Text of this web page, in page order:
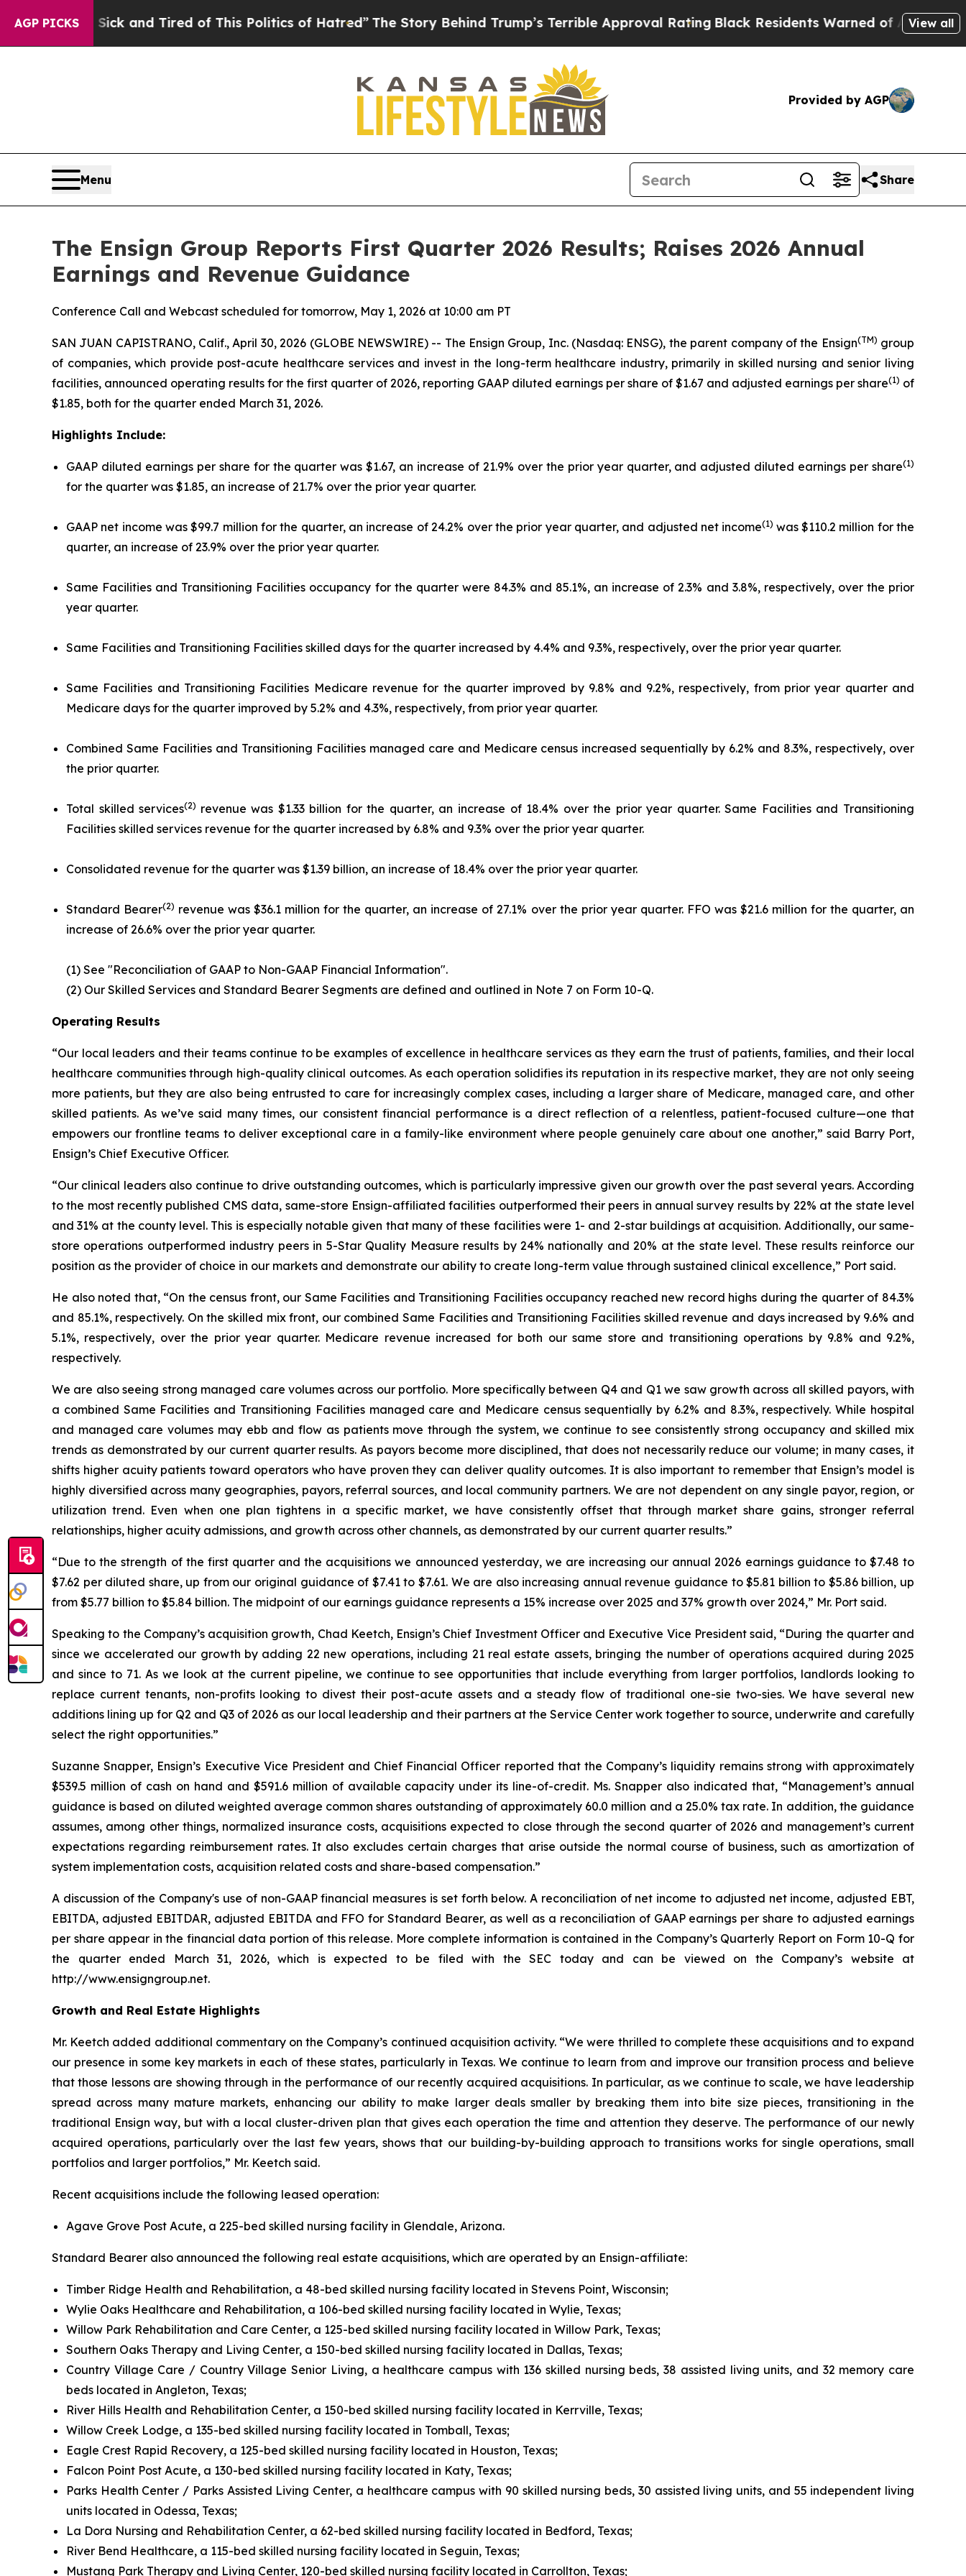
AGP PICKS
Sick and Tired of This Politics of Hatred”The Story Behind Trump’s Terrible Approval RatingBlack Residents Warned of Abusive Cops forView all
Provided by AGP
Menu Share
The Ensign Group Reports First Quarter 2026 Results; Raises 2026 Annual
Earnings and Revenue Guidance
Conference Call and Webcast scheduled for tomorrow, May 1, 2026 at 10:00 am PT
SAN JUAN CAPISTRANO, Calif., April 30, 2026 (GLOBE NEWSWIRE) -- The Ensign Group, Inc. (Nasdaq: ENSG), the parent company of the Ensign(TM) group
of companies, which provide post-acute healthcare services and invest in the long-term healthcare industry, primarily in skilled nursing and senior living
facilities, announced operating results for the first quarter of 2026, reporting GAAP diluted earnings per share of $1.67 and adjusted earnings per share(1) of
$1.85, both for the quarter ended March 31, 2026.
Highlights Include:
GAAP diluted earnings per share for the quarter was $1.67, an increase of 21.9% over the prior year quarter, and adjusted diluted earnings per share(1)
for the quarter was $1.85, an increase of 21.7% over the prior year quarter.
GAAP net income was $99.7 million for the quarter, an increase of 24.2% over the prior year quarter, and adjusted net income(1) was $110.2 million for the
quarter, an increase of 23.9% over the prior year quarter.
Same Facilities and Transitioning Facilities occupancy for the quarter were 84.3% and 85.1%, an increase of 2.3% and 3.8%, respectively, over the prior
year quarter.
Same Facilities and Transitioning Facilities skilled days for the quarter increased by 4.4% and 9.3%, respectively, over the prior year quarter.
Same Facilities and Transitioning Facilities Medicare revenue for the quarter improved by 9.8% and 9.2%, respectively, from prior year quarter and
Medicare days for the quarter improved by 5.2% and 4.3%, respectively, from prior year quarter.
Combined Same Facilities and Transitioning Facilities managed care and Medicare census increased sequentially by 6.2% and 8.3%, respectively, over
the prior quarter.
Total skilled services(2) revenue was $1.33 billion for the quarter, an increase of 18.4% over the prior year quarter. Same Facilities and Transitioning
Facilities skilled services revenue for the quarter increased by 6.8% and 9.3% over the prior year quarter.
Consolidated revenue for the quarter was $1.39 billion, an increase of 18.4% over the prior year quarter.
Standard Bearer(2) revenue was $36.1 million for the quarter, an increase of 27.1% over the prior year quarter. FFO was $21.6 million for the quarter, an
increase of 26.6% over the prior year quarter.
(1) See "Reconciliation of GAAP to Non-GAAP Financial Information".
(2) Our Skilled Services and Standard Bearer Segments are defined and outlined in Note 7 on Form 10-Q.
Operating Results
“Our local leaders and their teams continue to be examples of excellence in healthcare services as they earn the trust of patients, families, and their local
healthcare communities through high-quality clinical outcomes. As each operation solidifies its reputation in its respective market, they are not only seeing
more patients, but they are also being entrusted to care for increasingly complex cases, including a larger share of Medicare, managed care, and other
skilled patients. As we’ve said many times, our consistent financial performance is a direct reflection of a relentless, patient-focused culture—one that
empowers our frontline teams to deliver exceptional care in a family-like environment where people genuinely care about one another,” said Barry Port,
Ensign’s Chief Executive Officer.
“Our clinical leaders also continue to drive outstanding outcomes, which is particularly impressive given our growth over the past several years. According
to the most recently published CMS data, same-store Ensign-affiliated facilities outperformed their peers in annual survey results by 22% at the state level
and 31% at the county level. This is especially notable given that many of these facilities were 1- and 2-star buildings at acquisition. Additionally, our same-
store operations outperformed industry peers in 5-Star Quality Measure results by 24% nationally and 20% at the state level. These results reinforce our
position as the provider of choice in our markets and demonstrate our ability to create long-term value through sustained clinical excellence,” Port said.
He also noted that, “On the census front, our Same Facilities and Transitioning Facilities occupancy reached new record highs during the quarter of 84.3%
and 85.1%, respectively. On the skilled mix front, our combined Same Facilities and Transitioning Facilities skilled revenue and days increased by 9.6% and
5.1%, respectively, over the prior year quarter. Medicare revenue increased for both our same store and transitioning operations by 9.8% and 9.2%,
respectively.
We are also seeing strong managed care volumes across our portfolio. More specifically between Q4 and Q1 we saw growth across all skilled payors, with
a combined Same Facilities and Transitioning Facilities managed care and Medicare census sequentially by 6.2% and 8.3%, respectively. While hospital
and managed care volumes may ebb and flow as patients move through the system, we continue to see consistently strong occupancy and skilled mix
trends as demonstrated by our current quarter results. As payors become more disciplined, that does not necessarily reduce our volume; in many cases, it
shifts higher acuity patients toward operators who have proven they can deliver quality outcomes. It is also important to remember that Ensign’s model is
highly diversified across many geographies, payors, referral sources, and local community partners. We are not dependent on any single payor, region, or
utilization trend. Even when one plan tightens in a specific market, we have consistently offset that through market share gains, stronger referral
relationships, higher acuity admissions, and growth across other channels, as demonstrated by our current quarter results.”
“Due to the strength of the first quarter and the acquisitions we announced yesterday, we are increasing our annual 2026 earnings guidance to $7.48 to
$7.62 per diluted share, up from our original guidance of $7.41 to $7.61. We are also increasing annual revenue guidance to $5.81 billion to $5.86 billion, up
from $5.77 billion to $5.84 billion. The midpoint of our earnings guidance represents a 15% increase over 2025 and 37% growth over 2024,” Mr. Port said.
Speaking to the Company’s acquisition growth, Chad Keetch, Ensign’s Chief Investment Officer and Executive Vice President said, “During the quarter and
since we accelerated our growth by adding 22 new operations, including 21 real estate assets, bringing the number of operations acquired during 2025
and since to 71. As we look at the current pipeline, we continue to see opportunities that include everything from larger portfolios, landlords looking to
replace current tenants, non-profits looking to divest their post-acute assets and a steady flow of traditional one-sie two-sies. We have several new
additions lining up for Q2 and Q3 of 2026 as our local leadership and their partners at the Service Center work together to source, underwrite and carefully
select the right opportunities.”
Suzanne Snapper, Ensign’s Executive Vice President and Chief Financial Officer reported that the Company’s liquidity remains strong with approximately
$539.5 million of cash on hand and $591.6 million of available capacity under its line-of-credit. Ms. Snapper also indicated that, “Management’s annual
guidance is based on diluted weighted average common shares outstanding of approximately 60.0 million and a 25.0% tax rate. In addition, the guidance
assumes, among other things, normalized insurance costs, acquisitions expected to close through the second quarter of 2026 and management’s current
expectations regarding reimbursement rates. It also excludes certain charges that arise outside the normal course of business, such as amortization of
system implementation costs, acquisition related costs and share-based compensation.”
A discussion of the Company's use of non-GAAP financial measures is set forth below. A reconciliation of net income to adjusted net income, adjusted EBT,
EBITDA, adjusted EBITDAR, adjusted EBITDA and FFO for Standard Bearer, as well as a reconciliation of GAAP earnings per share to adjusted earnings
per share appear in the financial data portion of this release. More complete information is contained in the Company’s Quarterly Report on Form 10-Q for
the quarter ended March 31, 2026, which is expected to be filed with the SEC today and can be viewed on the Company’s website at
http://www.ensigngroup.net.
Growth and Real Estate Highlights
Mr. Keetch added additional commentary on the Company’s continued acquisition activity. “We were thrilled to complete these acquisitions and to expand
our presence in some key markets in each of these states, particularly in Texas. We continue to learn from and improve our transition process and believe
that those lessons are showing through in the performance of our recently acquired acquisitions. In particular, as we continue to scale, we have leadership
spread across many mature markets, enhancing our ability to make larger deals smaller by breaking them into bite size pieces, transitioning in the
traditional Ensign way, but with a local cluster-driven plan that gives each operation the time and attention they deserve. The performance of our newly
acquired operations, particularly over the last few years, shows that our building-by-building approach to transitions works for single operations, small
portfolios and larger portfolios,” Mr. Keetch said.
Recent acquisitions include the following leased operation:
Agave Grove Post Acute, a 225-bed skilled nursing facility in Glendale, Arizona.
Standard Bearer also announced the following real estate acquisitions, which are operated by an Ensign-affiliate:
Timber Ridge Health and Rehabilitation, a 48-bed skilled nursing facility located in Stevens Point, Wisconsin;
Wylie Oaks Healthcare and Rehabilitation, a 106-bed skilled nursing facility located in Wylie, Texas;
Willow Park Rehabilitation and Care Center, a 125-bed skilled nursing facility located in Willow Park, Texas;
Southern Oaks Therapy and Living Center, a 150-bed skilled nursing facility located in Dallas, Texas;
Country Village Care / Country Village Senior Living, a healthcare campus with 136 skilled nursing beds, 38 assisted living units, and 32 memory care
beds located in Angleton, Texas;
River Hills Health and Rehabilitation Center, a 150-bed skilled nursing facility located in Kerrville, Texas;
Willow Creek Lodge, a 135-bed skilled nursing facility located in Tomball, Texas;
Eagle Crest Rapid Recovery, a 125-bed skilled nursing facility located in Houston, Texas;
Falcon Point Post Acute, a 130-bed skilled nursing facility located in Katy, Texas;
Parks Health Center / Parks Assisted Living Center, a healthcare campus with 90 skilled nursing beds, 30 assisted living units, and 55 independent living
units located in Odessa, Texas;
La Dora Nursing and Rehabilitation Center, a 62-bed skilled nursing facility located in Bedford, Texas;
River Bend Healthcare, a 115-bed skilled nursing facility located in Seguin, Texas;
Mustang Park Therapy and Living Center, 120-bed skilled nursing facility located in Carrollton, Texas;